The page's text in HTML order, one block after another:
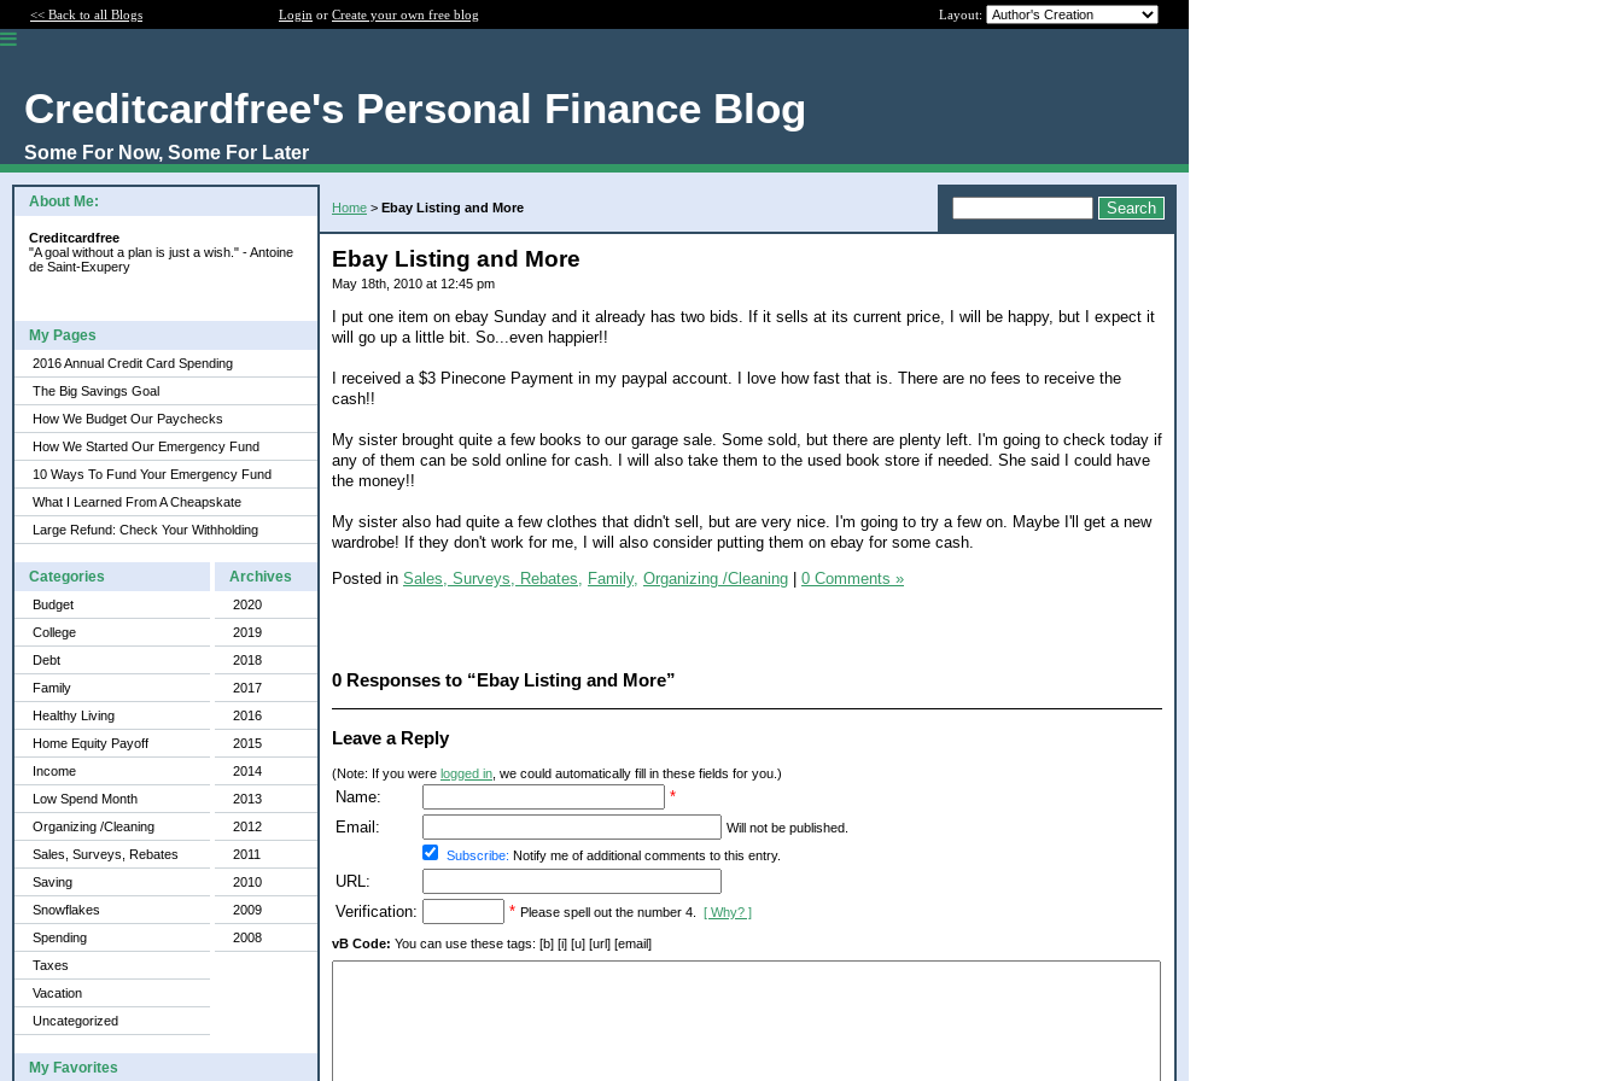
<< Back to all Blogs Login or Create your own free blog Layout:
Creditcardfree's Personal Finance Blog
Some For Now, Some For Later
About Me:
Creditcardfree
"A goal without a plan is just a wish." - Antoine
de Saint-Exupery
My Pages
2016 Annual Credit Card Spending
The Big Savings Goal
How We Budget Our Paychecks
How We Started Our Emergency Fund
10 Ways To Fund Your Emergency Fund
What I Learned From A Cheapskate
Large Refund: Check Your Withholding
Categories
Budget
College
Debt
Family
Healthy Living
Home Equity Payoff
Income
Low Spend Month
Organizing /Cleaning
Sales, Surveys, Rebates
Saving
Snowflakes
Spending
Taxes
Vacation
Uncategorized
Archives
2020
2019
2018
2017
2016
2015
2014
2013
2012
2011
2010
2009
2008
My Favorites
Home > Ebay Listing and More
Ebay Listing and More
May 18th, 2010 at 12:45 pm
I put one item on ebay Sunday and it already has two bids. If it sells at its current price, I will be happy, but I expect it
will go up a little bit. So...even happier!!
I received a $3 Pinecone Payment in my paypal account. I love how fast that is. There are no fees to receive the
cash!!
My sister brought quite a few books to our garage sale. Some sold, but there are plenty left. I'm going to check today if
any of them can be sold online for cash. I will also take them to the used book store if needed. She said I could have
the money!!
My sister also had quite a few clothes that didn't sell, but are very nice. I'm going to try a few on. Maybe I'll get a new
wardrobe! If they don't work for me, I will also consider putting them on ebay for some cash.
Posted in Sales, Surveys, Rebates, Family, Organizing /Cleaning | 0 Comments »
0 Responses to “Ebay Listing and More”
Leave a Reply
(Note: If you were logged in , we could automatically fill in these fields for you.)
Name:
*
Email:
Will not be published.
Subscribe: Notify me of additional comments to this entry.
URL:
Verification:
* Please spell out the number 4. [ Why? ]
vB Code: You can use these tags: [b] [i] [u] [url] [email]